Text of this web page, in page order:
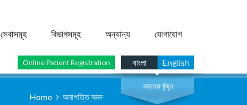
সেবাসমূহ বিভাগসমূহ অন্যান্য যোগাযোগ
English
বাংলা
Online Patient Registration
ডাক্তার খুঁজুন
Home অনাপত্তি সনদ